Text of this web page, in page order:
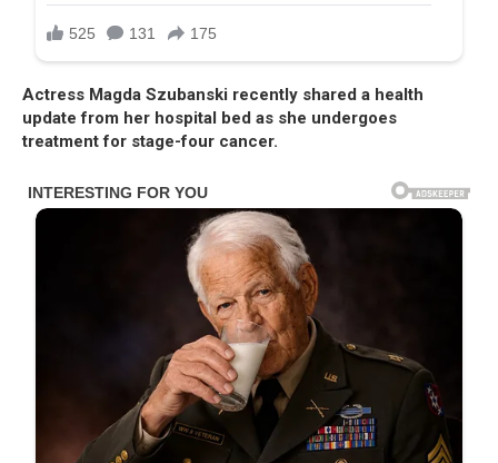
Actress Magda Szubanski recently shared a health
update from her hospital bed as she undergoes
treatment for stage-four cancer.